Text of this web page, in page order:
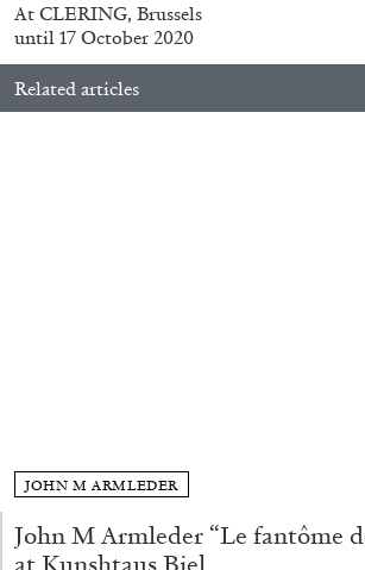
FRANCO VACCARI GIULIA ZOMPA
At CLERING, Brussels
until 17 October 2020
Related articles
JOHN M ARMLEDER
John M Armleder “Le fantôme
at Kunshtaus Biel